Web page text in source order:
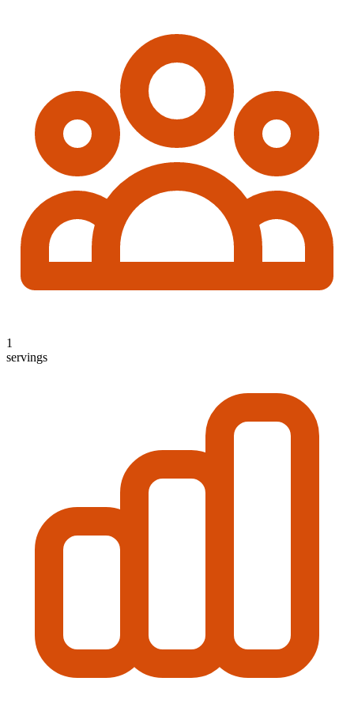
1
servings